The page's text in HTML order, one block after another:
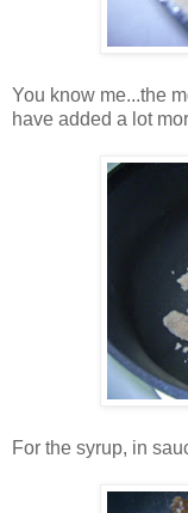
You know me...the
have added a lot
For the syrup, in